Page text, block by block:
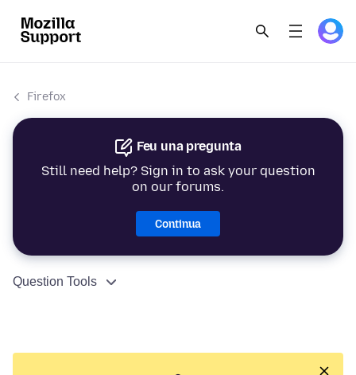
Firefox
Feu una pregunta
Still need help? Sign in to ask your question
on our forums.
Continua
Question Tools